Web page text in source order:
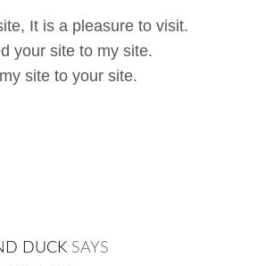
It is a pleasure to visit.
your site to my site.
site to your site.
DUCK SAYS